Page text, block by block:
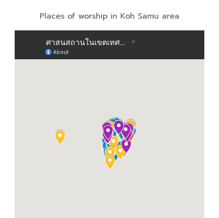
Places of worship in Koh Samu area